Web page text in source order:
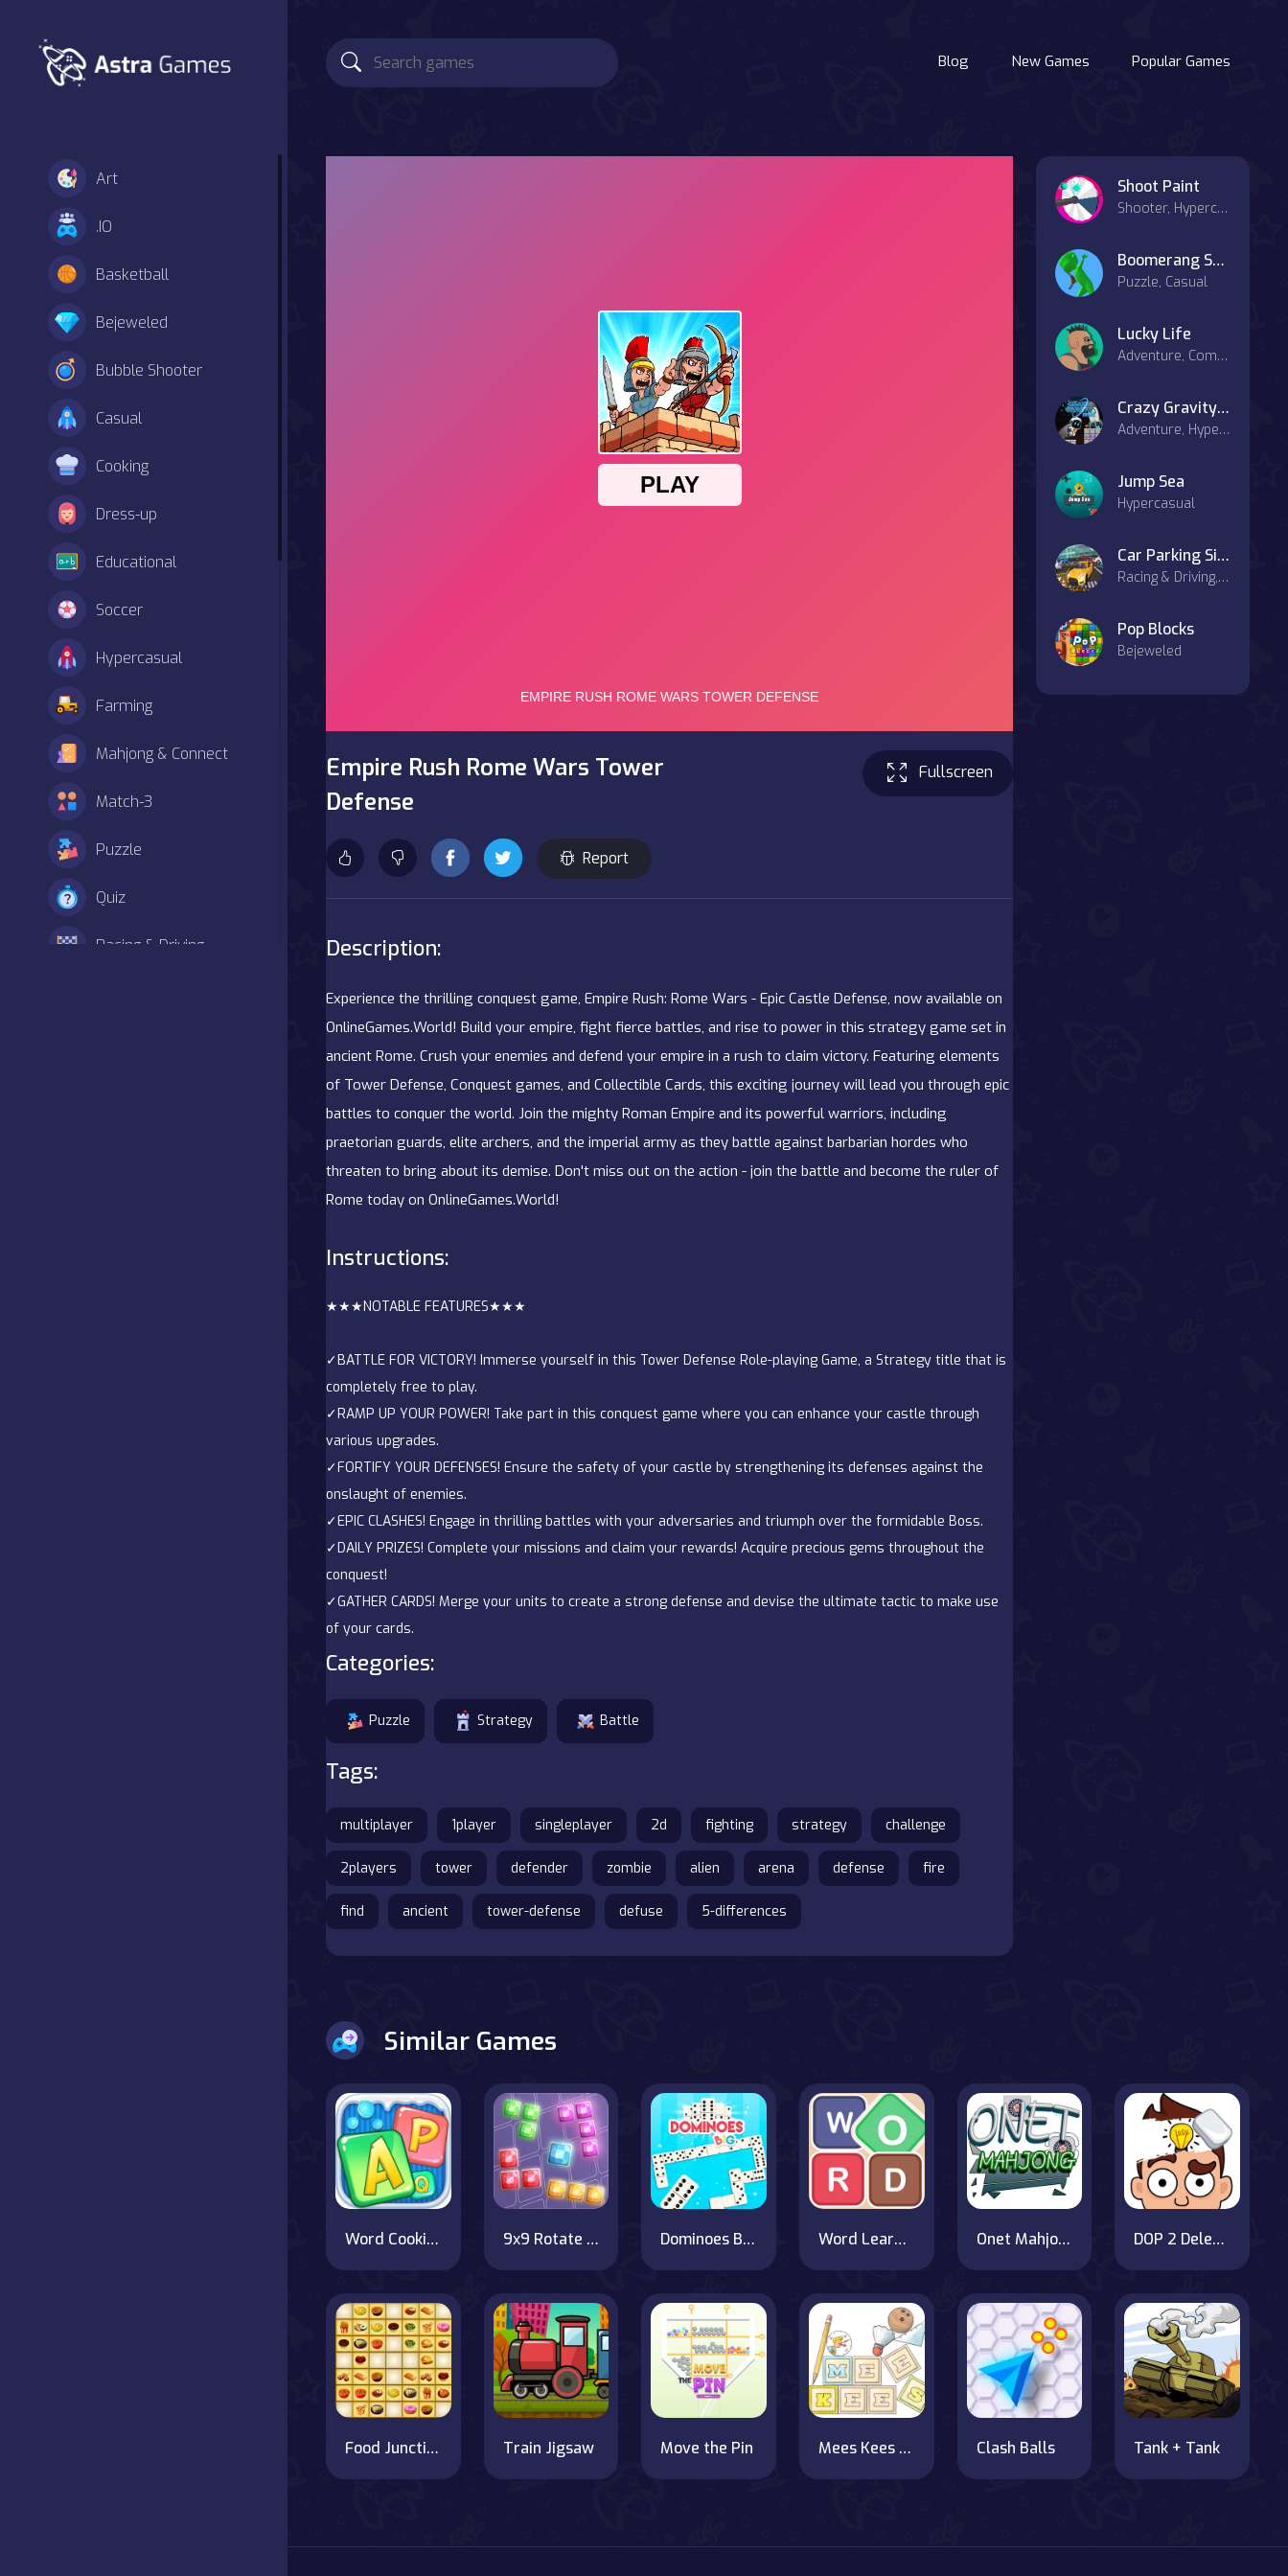
Art
.IO
Basketball
Bejeweled
Bubble Shooter
Casual
Cooking
Dress-up
Educational
Soccer
Hypercasual
Farming
Mahjong & Connect
Match-3
Puzzle
Quiz
Racing & Driving
Blog New Games Popular Games
Empire Rush Rome Wars Tower
Defense
Report
Fullscreen
Description:
Experience the thrilling conquest game, Empire Rush: Rome Wars - Epic Castle Defense, now available on
OnlineGames.World! Build your empire, fight fierce battles, and rise to power in this strategy game set in
ancient Rome. Crush your enemies and defend your empire in a rush to claim victory. Featuring elements
of Tower Defense, Conquest games, and Collectible Cards, this exciting journey will lead you through epic
battles to conquer the world. Join the mighty Roman Empire and its powerful warriors, including
praetorian guards, elite archers, and the imperial army as they battle against barbarian hordes who
threaten to bring about its demise. Don't miss out on the action - join the battle and become the ruler of
Rome today on OnlineGames.World!
Instructions:
★★★NOTABLE FEATURES★★★
✓BATTLE FOR VICTORY! Immerse yourself in this Tower Defense Role-playing Game, a Strategy title that is
completely free to play.
✓RAMP UP YOUR POWER! Take part in this conquest game where you can enhance your castle through
various upgrades.
✓FORTIFY YOUR DEFENSES! Ensure the safety of your castle by strengthening its defenses against the
onslaught of enemies.
✓EPIC CLASHES! Engage in thrilling battles with your adversaries and triumph over the formidable Boss.
✓DAILY PRIZES! Complete your missions and claim your rewards! Acquire precious gems throughout the
conquest!
✓GATHER CARDS! Merge your units to create a strong defense and devise the ultimate tactic to make use
of your cards.
Categories:
Puzzle Strategy Battle
Tags:
multiplayer 1player singleplayer 2d fighting strategy challenge
2players tower defender zombie alien arena defense fire
find ancient tower-defense defuse 5-differences
Shoot Paint
Shooter, Hypercasual
Boomerang Snipe 3D
Puzzle, Casual
Lucky Life
Adventure, Combat
Crazy Gravity Space
Adventure, Hypercasual, Agility, Casual
Jump Sea
Hypercasual
Car Parking Simulator : Classic Car Park
Racing & Driving, Sports, Agility, Casual
Pop Blocks
Bejeweled
Similar Games
Word Cookies Online 9x9 Rotate and Flip - a strategic grid block game! Dominoes BIG Word Learner Onet Mahjong DOP 2 Delete One Part
Food Junction Train Jigsaw Move the Pin Mees Kees Stacker Clash Balls Tank + Tank